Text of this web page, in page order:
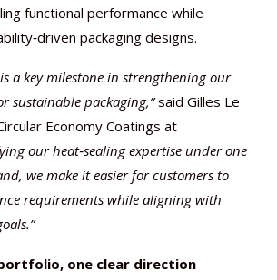
functional performance while
packaging designs.
is a key milestone in strengthening our
sustainable packaging,”said Gilles Le
Economy Coatings at
our heat‑sealing expertise under one
we make it easier for customers to
requirements while aligning with
one clear direction